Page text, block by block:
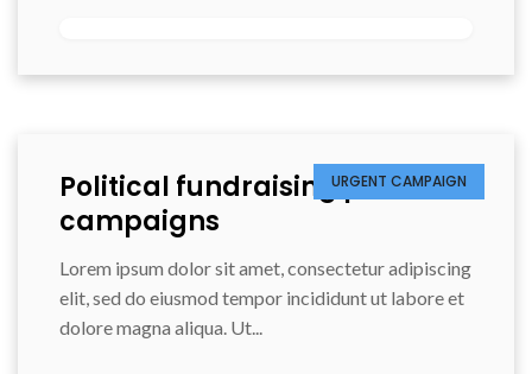
URGENT CAMPAIGN
Political fundraising prixiers
campaigns
Lorem ipsum dolor sit amet, consectetur adipiscing
elit, sed do eiusmod tempor incididunt ut labore et
dolore magna aliqua. Ut...